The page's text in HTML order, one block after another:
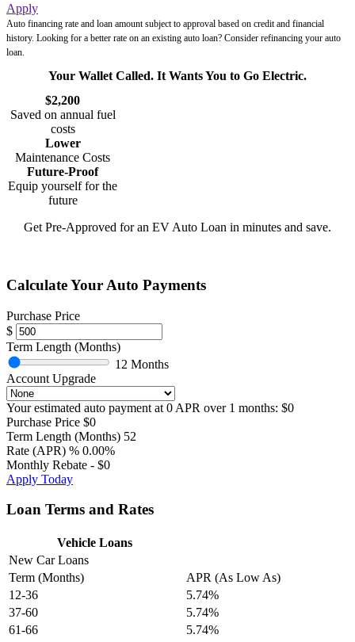
Apply
Auto financing rate and loan amount subject to approval based on credit and financial
history. Looking for a better rate on an existing auto loan? Consider refinancing your auto
loan
Your Wallet Called. It Wants You to Go Electric.
$2,200
Saved on annual fuel
costs
Lower
Maintenance Costs
Future-Proof
Equip yourself for the
future
Get Pre-Approved for an EV Auto Loan in minutes and save.
Calculate Your Auto Payments
Purchase Price
$
Term Length (Months)
12 Months
Account Upgrade
Your estimated auto payment at 0 APR over 1 months: $0
Purchase Price $0
Term Length (Months) 52
Rate (APR) % 0.00%
Monthly Rebate - $0
Apply Today
Loan Terms and Rates
Vehicle Loans
New Car Loans
Term (Months)
APR (As Low As)
12-36
5.74%
37-60
5.74%
61-66
5.74%